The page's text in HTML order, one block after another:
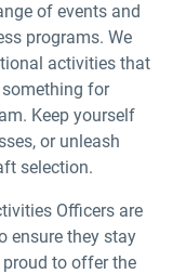
of events and
programs. We
activities that
something for
Keep yourself
or unleash
selection.
Officers are
ensure they stay
to offer the